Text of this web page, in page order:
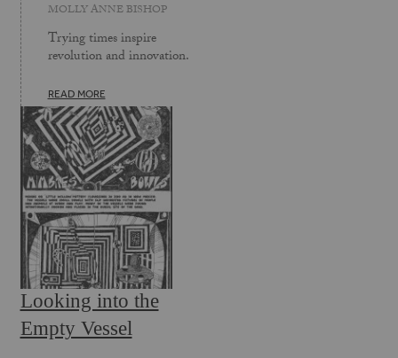
MOLLY ANNE BISHOP
Trying times inspire
revolution and innovation.
READ MORE
Looking into the
Empty Vessel